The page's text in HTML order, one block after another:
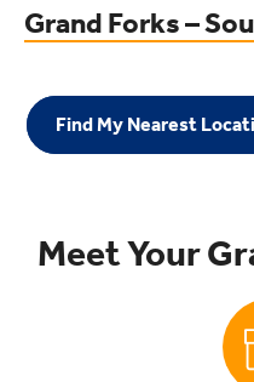
Grand Forks –
Find My Nearest
Meet Your